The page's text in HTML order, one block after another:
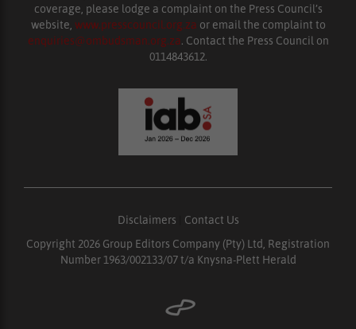
coverage, please lodge a complaint on the Press Council’s
website, www.presscouncil.org.za or email the complaint to
enquiries@ombudsman.org.za. Contact the Press Council on
0114843612.
Disclaimers
Contact Us
Copyright 2026 Group Editors Company (Pty) Ltd, Registration
Number 1963/002133/07 t/a Knysna-Plett Herald